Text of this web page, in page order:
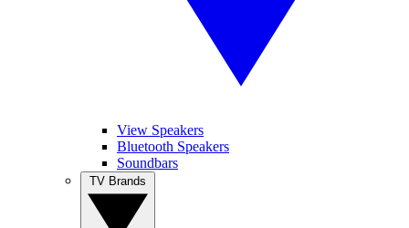
View Speakers
Bluetooth Speakers
Soundbars